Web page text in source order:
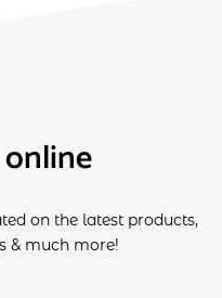
on the latest products,
& much more!